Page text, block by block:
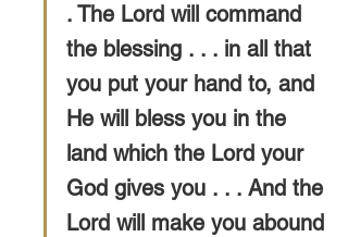
. The Lord will command
the blessing . . . in all that
you put your hand to, and
He will bless you in the
land which the Lord your
God gives you . . . And the
Lord will make you abound